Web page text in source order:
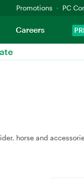
Promotions PC
Careers
horse and